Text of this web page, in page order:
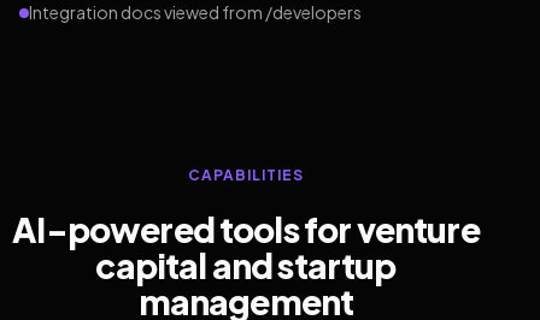
Integration docs viewed from /developers
CAPABILITIES
AI-powered tools for venture
capital and startup
management